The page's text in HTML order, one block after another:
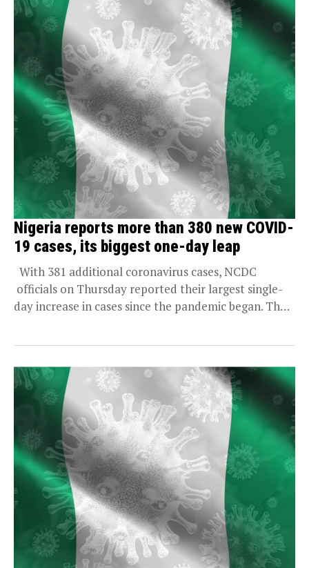
Nigeria reports more than 380 new COVID-
19 cases, its biggest one-day leap
With 381 additional coronavirus cases, NCDC
officials on Thursday reported their largest single-
day increase in cases since the pandemic began. That